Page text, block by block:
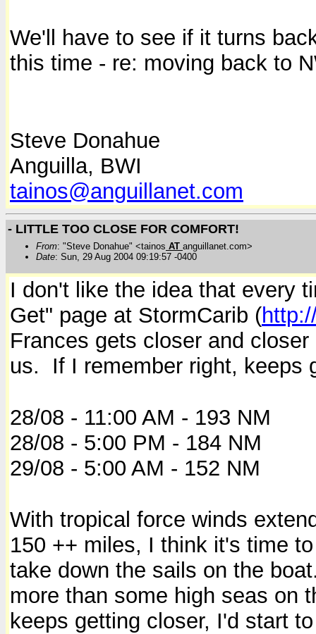
We'll have to see if it turns
this time - re: moving back to
Steve Donahue
Anguilla, BWI
tainos@anguillanet.com
- LITTLE TOO CLOSE FOR COMFORT!
From: "Steve Donahue" <tainos AT anguillanet.com>
Date: Sun, 29 Aug 2004 09:19:57 -0400
I don't like the idea that every
Get" page at StormCarib (
Frances gets closer and
us. If I remember right, keeps
28/08 - 11:00 AM - 193 NM
28/08 - 5:00 PM - 184 NM
29/08 - 5:00 AM - 152 NM
With tropical force winds
150 ++ miles, I think it's time
take down the sails on the
more than some high seas on
keeps getting closer, I'd start